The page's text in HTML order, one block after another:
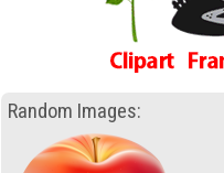
Random Images: